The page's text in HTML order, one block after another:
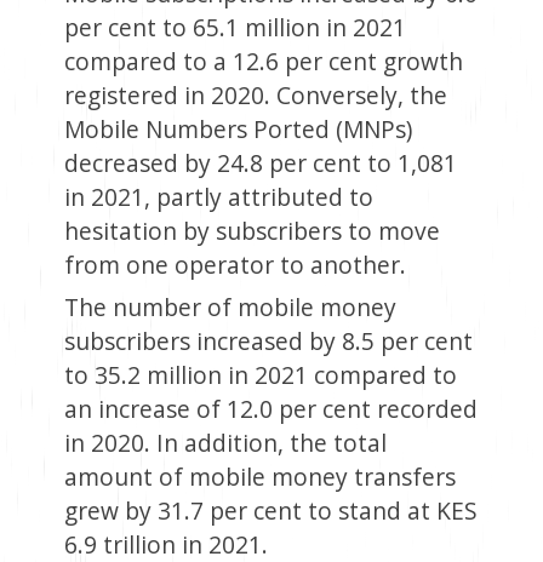
per cent to 65.1 million in 2021
compared to a 12.6 per cent growth
registered in 2020. Conversely, the
Mobile Numbers Ported (MNPs)
decreased by 24.8 per cent to 1,081
in 2021, partly attributed to
hesitation by subscribers to move
from one operator to another.
The number of mobile money
subscribers increased by 8.5 per cent
to 35.2 million in 2021 compared to
an increase of 12.0 per cent recorded
in 2020. In addition, the total
amount of mobile money transfers
grew by 31.7 per cent to stand at KES
6.9 trillion in 2021.